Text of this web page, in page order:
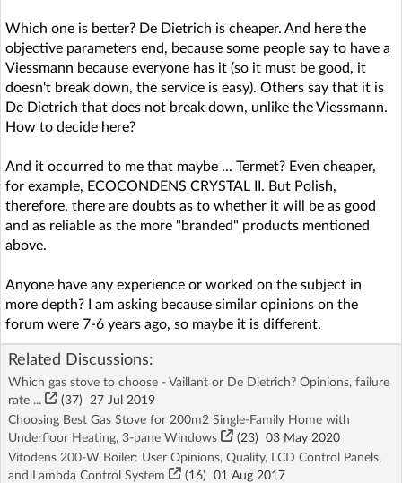
Which one is better? De Dietrich is cheaper. And here the
objective parameters end, because some people say to have a
Viessmann because everyone has it (so it must be good, it
doesn't break down, the service is easy). Others say that it is
De Dietrich that does not break down, unlike the Viessmann.
How to decide here?
And it occurred to me that maybe ... Termet? Even cheaper,
for example, ECOCONDENS CRYSTAL II. But Polish,
therefore, there are doubts as to whether it will be as good
and as reliable as the more "branded" products mentioned
above.
Anyone have any experience or worked on the subject in
more depth? I am asking because similar opinions on the
forum were 7-6 years ago, so maybe it is different.
Related Discussions:
Which gas stove to choose - Vaillant or De Dietrich? Opinions, failure
rate ...
(37) 27 Jul 2019
Choosing Best Gas Stove for 200m2 Single-Family Home with
Underfloor Heating, 3-pane Windows
(23) 03 May 2020
Vitodens 200-W Boiler: User Opinions, Quality, LCD Control Panels,
and Lambda Control System
(16) 01 Aug 2017